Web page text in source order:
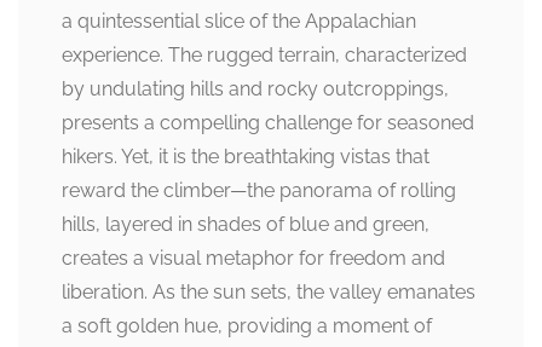
a quintessential slice of the Appalachian
experience. The rugged terrain, characterized
by undulating hills and rocky outcroppings,
presents a compelling challenge for seasoned
hikers. Yet, it is the breathtaking vistas that
reward the climber—the panorama of rolling
hills, layered in shades of blue and green,
creates a visual metaphor for freedom and
liberation. As the sun sets, the valley emanates
a soft golden hue, providing a moment of